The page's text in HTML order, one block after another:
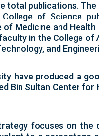
total publications.
of Science
Medicine and
in the College
and
have produced a
Bin Sultan Center
focuses on